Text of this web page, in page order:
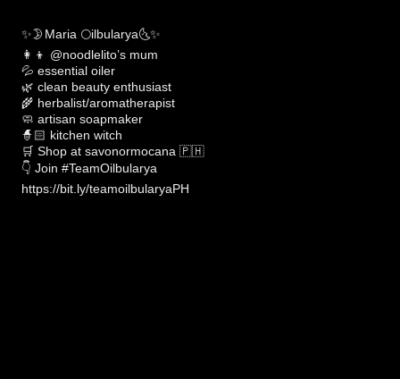
✨🌛Maria 🌕ilbularya🌜✨
👩‍👦 @noodlelito’s mum
💦 essential oiler
🌿 clean beauty enthusiast
🌾 herbalist/aromatherapist
🧼 artisan soapmaker
🧙🏻 kitchen witch
🛒 Shop at savonormocana 🇵🇭
👇 Join #TeamOilbularya
https://bit.ly/teamoilbularyaPH